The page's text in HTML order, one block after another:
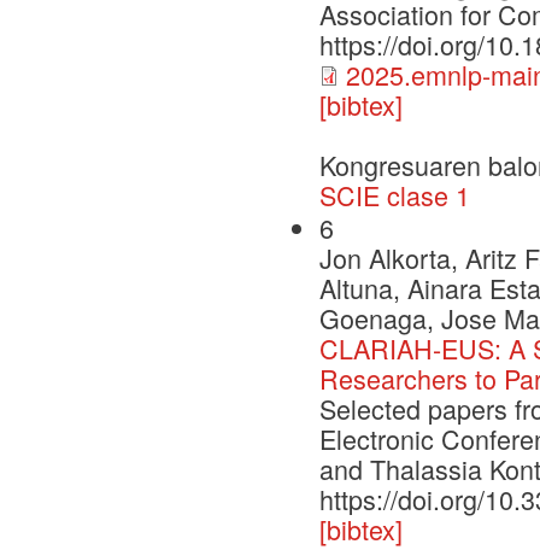
Association for
https://doi.org/
2025.emnlp-
[bibtex]
Kongresuaren
SCIE clase 1
6
Jon Alkorta, Aritz
Altuna, Ainara
Goenaga, Jose
CLARIAH-EUS: A
Researchers to
Selected papers
Electronic
and Thalassia
https://doi.org/
[bibtex]